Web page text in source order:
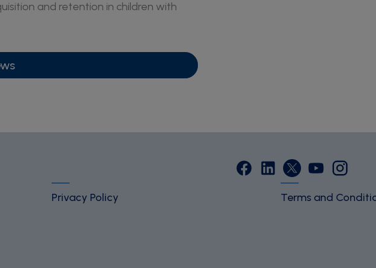
and retention in children with
Privacy Policy Terms and